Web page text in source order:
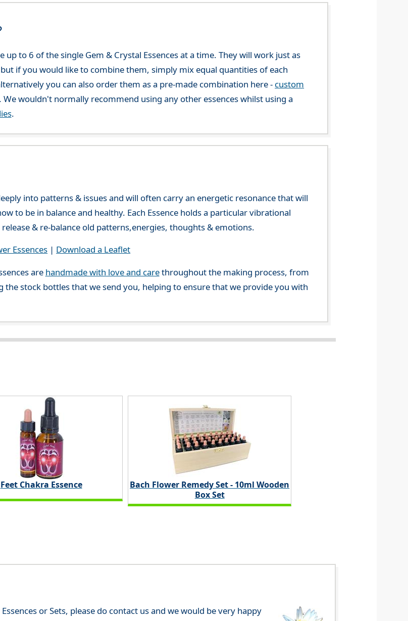
up to 6 of the single Gem & Crystal Essences at a time. They will work just as
if you would like to combine them, simply mix equal quantities of each
you can also order them as a pre-made combination here - custom
. We wouldn't normally recommend using any other essences whilst using a
.
into patterns & issues and will often carry an energetic resonance that will
to be in balance and healthy. Each Essence holds a particular vibrational
& re-balance old patterns,energies, thoughts & emotions.
Essences | Download a Leaflet
are handmade with love and carethroughout the making process, from
stock bottles that we send you, helping to ensure that we provide you with
Feet Chakra Essence
Bach Flower Remedy Set - 10ml Wooden
Box Set
or Sets, please do contact us and we would be very happy